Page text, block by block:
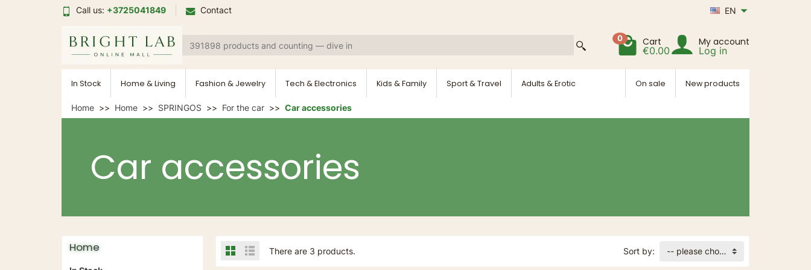
Call us: +3725041849 Contact EN
0 Cart
€0.00
My account
Log in
In Stock Home & Living Fashion & Jewelry Tech & Electronics Kids & Family Sport & Travel Adults & Erotic On sale New products
Home Home SPRINGOS For the car Car accessories
Car accessories
Home There are 3 products. Sort by: -- please choose --